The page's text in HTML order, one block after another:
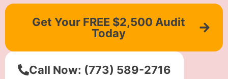
Get Your FREE $2,500 Audit
Today
Call Now: (773) 589-2716